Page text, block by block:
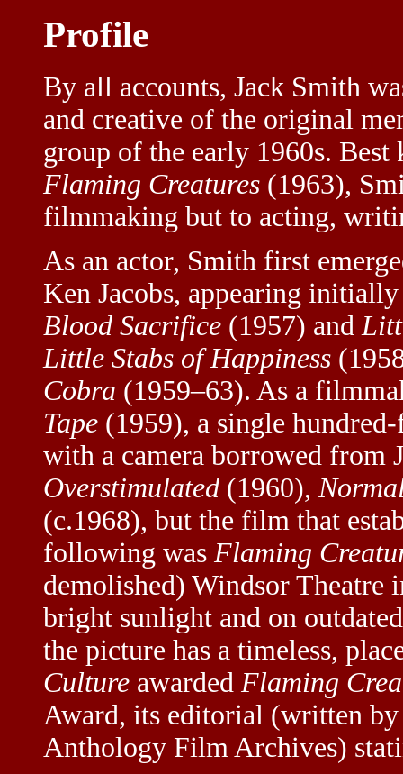
Profile
By all accounts, Jack Smith
and creative of the original
group of the early 1960s.
Flaming Creatures (1963),
filmmaking but to acting,
As an actor, Smith first
Ken Jacobs, appearing
Blood Sacrifice (1957) and
Little Stabs of Happiness
Cobra (1959–63). As a
Tape (1959), a single
with a camera borrowed from
Overstimulated (1960),
(c.1968), but the film that
following was Flaming
demolished) Windsor
bright sunlight and on
the picture has a timeless,
Culture awarded Flaming
Award, its editorial (written
Anthology Film Archives)